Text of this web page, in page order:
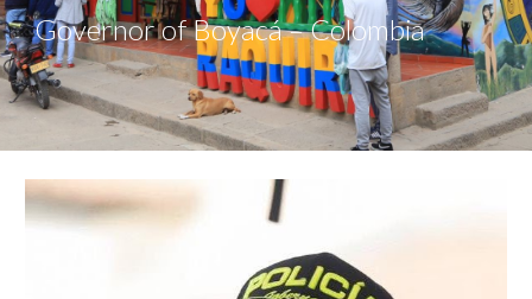
Governor of Boyacá – Colombia